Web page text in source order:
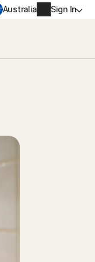
Australia Sign In
history